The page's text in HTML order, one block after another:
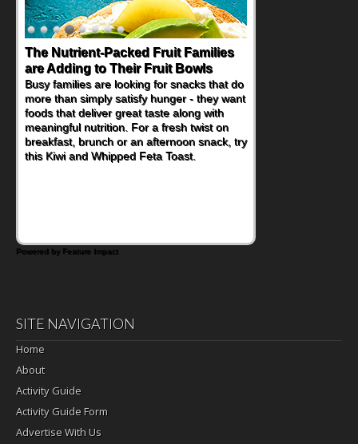
The Nutrient-Packed Fruit Families
are Adding to Their Fruit Bowls
Busy families are looking for snacks that do
more than simply satisfy hunger - they want
foods that deliver great taste along with
meaningful nutrition. For a fresh twist on
breakfast, brunch or an afternoon snack, try
this Kiwi and Whipped Feta Toast.
Powered by Feature Impact
SITE NAVIGATION
Home
About
Activity Guide
Activity Guide Form
Advertise With Us